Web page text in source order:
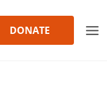
DONATE